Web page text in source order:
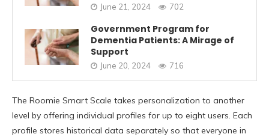
June 21, 2024 702
Government Program for
Dementia Patients: A Mirage of
Support
June 20, 2024 716
The Roomie Smart Scale takes personalization to another
level by offering individual profiles for up to eight users. Each
profile stores historical data separately so that everyone in